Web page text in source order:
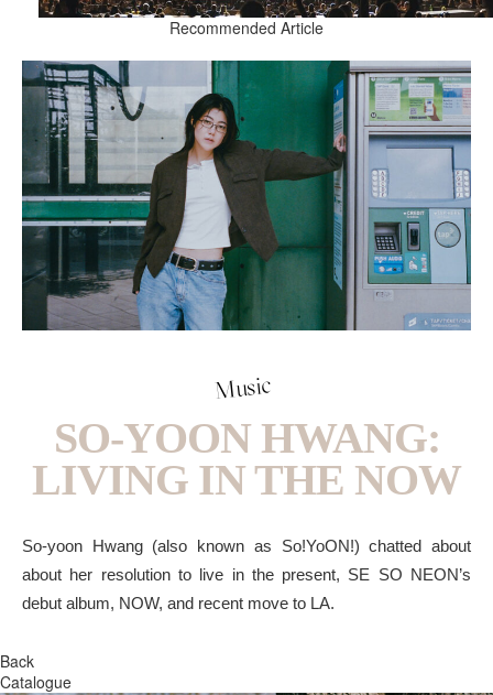
Recommended Article
Music
SO-YOON HWANG:
LIVING IN THE NOW
So-yoon Hwang (also known as So!YoON!) chatted about
about her resolution to live in the present, SE SO NEON’s
debut album, NOW, and recent move to LA.
Back
Catalogue